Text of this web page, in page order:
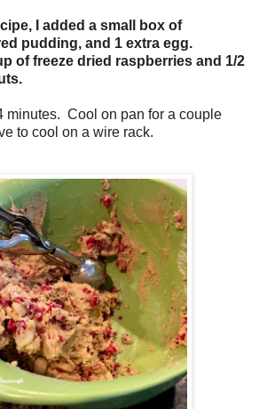
I added a small box of
pudding, and 1 extra egg.
of freeze dried raspberries and 1/2
minutes. Cool on pan for a couple
to cool on a wire rack.